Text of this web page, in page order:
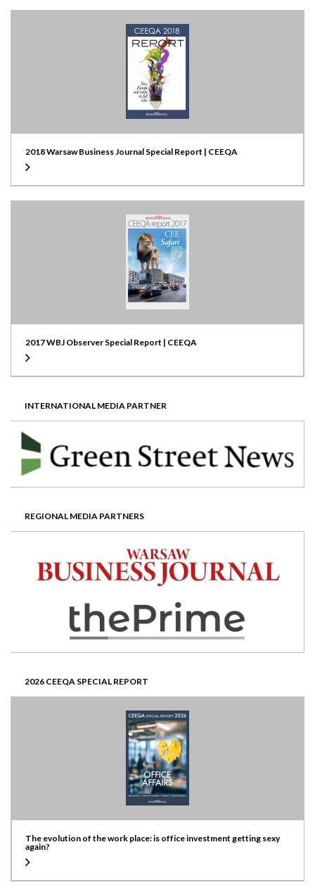
2018 Warsaw Business Journal Special Report | CEEQA
2017 WBJ Observer Special Report | CEEQA
INTERNATIONAL MEDIA PARTNER
REGIONAL MEDIA PARTNERS
2026 CEEQA SPECIAL REPORT
The evolution of the work place: is office investment getting sexy
again?